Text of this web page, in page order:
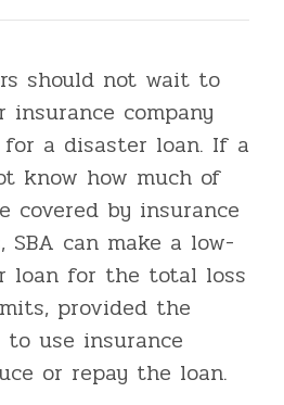
should not wait to
company
a disaster loan. If a
know how much of
covered by insurance
SBA can make a low-
loan for the total loss
provided the
to use insurance
or repay the loan.